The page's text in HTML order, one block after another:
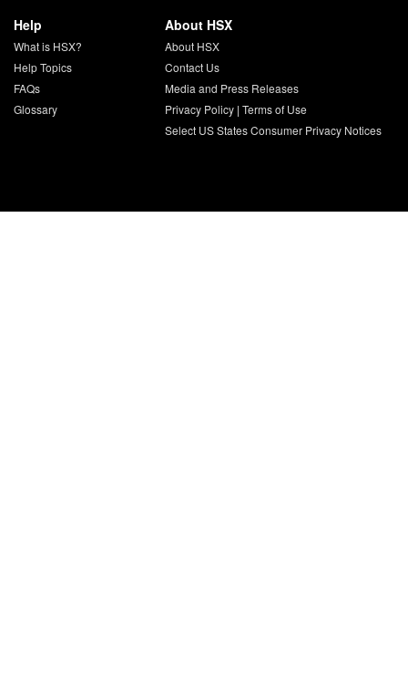
Help
What is HSX?
Help Topics
FAQs
Glossary
About HSX
About HSX
Contact Us
Media and Press Releases
Privacy Policy| Terms of Use
Select US States Consumer Privacy Notices